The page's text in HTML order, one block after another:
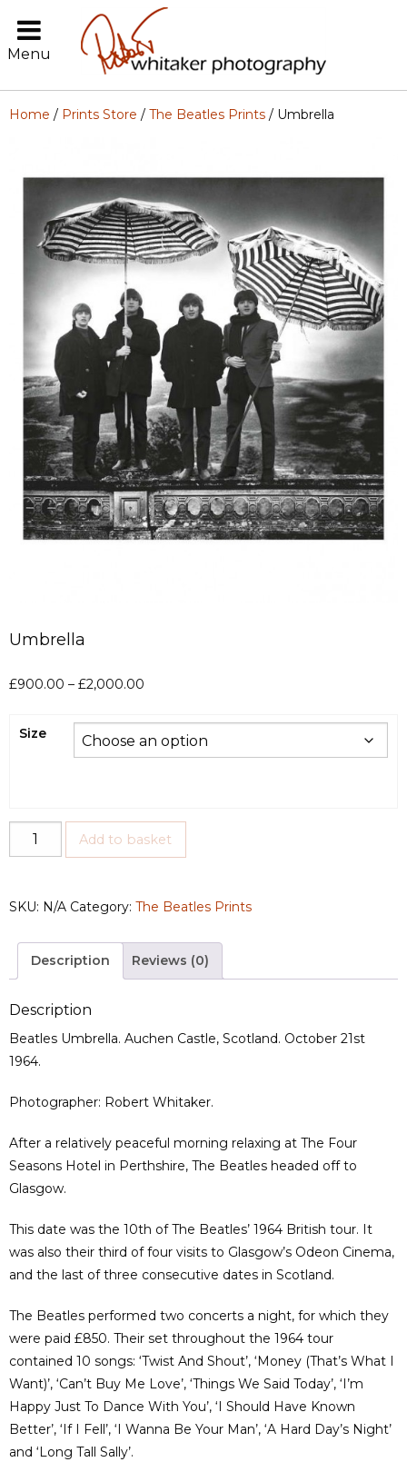
Menu
Home / Prints Store / The Beatles Prints / Umbrella
Umbrella
£900.00 – £2,000.00
£900.00
through
Size
Umbrella
quantity
Add to basket
SKU: N/A Category: The Beatles Prints
Description Reviews (0)
Description
Beatles Umbrella. Auchen Castle, Scotland. October 21st
1964.
Photographer: Robert Whitaker.
After a relatively peaceful morning relaxing at The Four
Seasons Hotel in Perthshire, The Beatles headed off to
Glasgow.
This date was the 10th of The Beatles’ 1964 British tour. It
was also their third of four visits to Glasgow’s Odeon Cinema,
and the last of three consecutive dates in Scotland.
The Beatles performed two concerts a night, for which they
were paid £850. Their set throughout the 1964 tour
contained 10 songs: ‘Twist And Shout’, ‘Money (That’s What I
Want)’, ‘Can’t Buy Me Love’, ‘Things We Said Today’, ‘I’m
Happy Just To Dance With You’, ‘I Should Have Known
Better’, ‘If I Fell’, ‘I Wanna Be Your Man’, ‘A Hard Day’s Night’
and ‘Long Tall Sally’.